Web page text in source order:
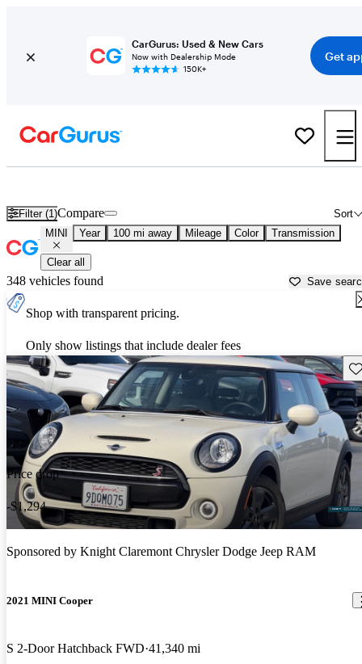
CarGurus: Used & New Cars
Now with Dealership Mode
150K+
Get
Filter (1) Sort
Compare
MINI Year 100 mi away Mileage Color Transmission
Clear all
348 vehicles found Save
Shop with transparent pricing.
Only show listings that include dealer fees
Price drop
-$1,294
Sponsored by Knight Claremont Chrysler Dodge Jeep RAM
2021 MINI Cooper
S 2-Door Hatchback FWD 41,340 mi